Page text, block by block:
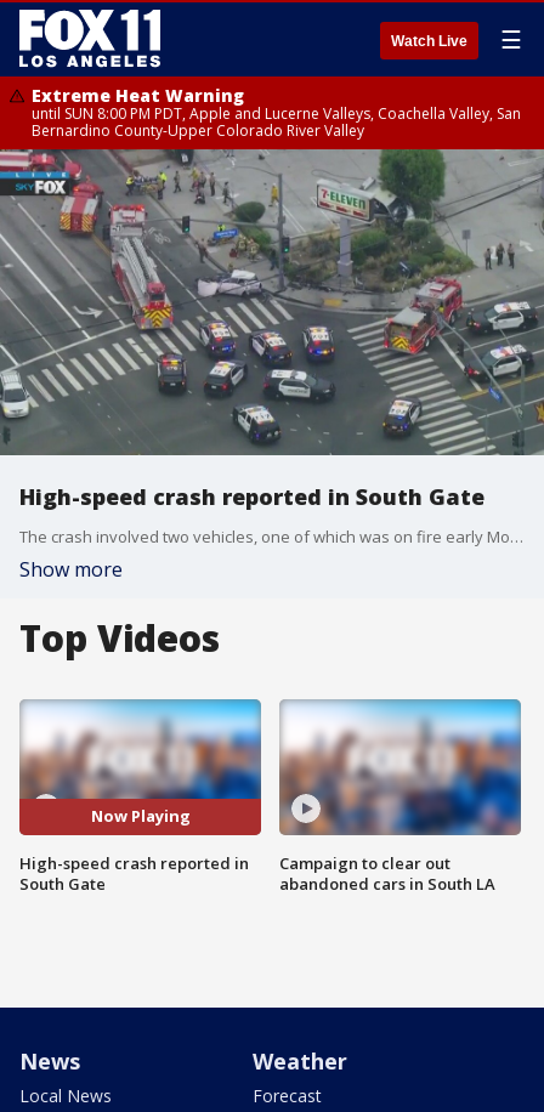
Watch Live ☰
Extreme Heat Warning
until SUN 8:00 PM PDT, Apple and Lucerne Valleys, Coachella Valley, San
Bernardino County-Upper Colorado River Valley
High-speed crash reported in South Gate
The crash involved two vehicles, one of which was on fire early Monday. The driver was extricated from the vehicle.
Show more
Top Videos
Now Playing
High-speed crash reported in
South Gate
Campaign to clear out
abandoned cars in South LA
News
Local News
Weather
Forecast